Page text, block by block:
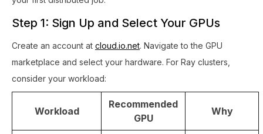
Step 1: Sign Up and Select Your GPUs
Create an account at cloud.io.net. Navigate to the GPU
marketplace and select your hardware. For Ray clusters,
consider your workload:
Workload
Recommended
GPU
Why